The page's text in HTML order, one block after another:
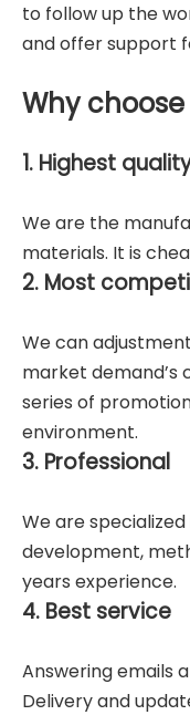
to follow up the
and offer support
Why choose
1. Highest
We are the
materials. It is
2. Most
We can
market demand’s
series of
environment.
3. Professional
We are
development,
years experience.
4. Best service
Answering emails
Delivery and